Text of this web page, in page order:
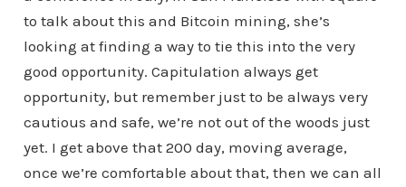
to talk about this and Bitcoin mining, she’s
looking at finding a way to tie this into the very
good opportunity. Capitulation always get
opportunity, but remember just to be always very
cautious and safe, we’re not out of the woods just
yet. I get above that 200 day, moving average,
once we’re comfortable about that, then we can all